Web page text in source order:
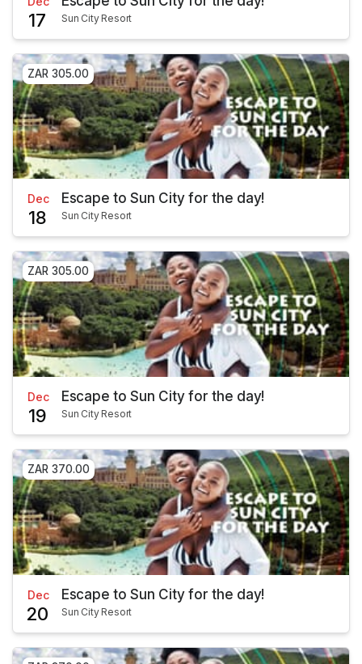
17 Sun City Resort
ZAR 305.00
Dec
18
Escape to Sun City for the day!
Sun City Resort
ZAR 305.00
Dec
19
Escape to Sun City for the day!
Sun City Resort
ZAR 370.00
Dec
20
Escape to Sun City for the day!
Sun City Resort